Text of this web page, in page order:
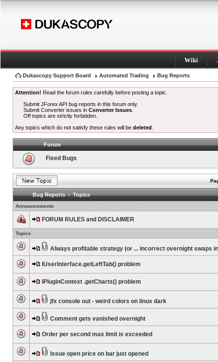
Wiki
Dukascopy Support Board Automated Trading Bug Reports
Attention! Read the forum rules carefully before posting a topic.
Submit JForex API bug reports in this forum only.
Submit Converter issues inConverter Issues
Off topics are strictly forbidden.
Any topics which do not satisfy these rules will be deleted
Forum
Fixed Bugs
Bug Reports : Topics
Announcements
FORUM RULES and DISCLAIMER
Topics
Always profitable strategy (or ... incorrect overnight swaps
IUserInterface.getLeftTab() problem
IPluginContext .getCharts() problem
jfx console out - weird colors on linux dark
Comment gets vanished overnight
Order per second max limit is exceeded
Issue open price on bar just opened